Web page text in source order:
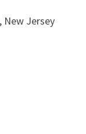
New Jersey